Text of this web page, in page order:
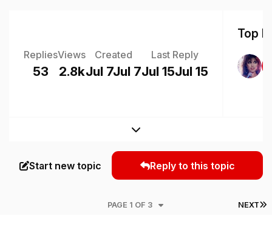
Replies
53
Views
2.8k
Created
Jul 7Jul 7
Last Reply
Jul 15Jul 15
Top
Expand topic overview
Start new topic Reply to this topic
NEXT
PAGE 1 OF 3